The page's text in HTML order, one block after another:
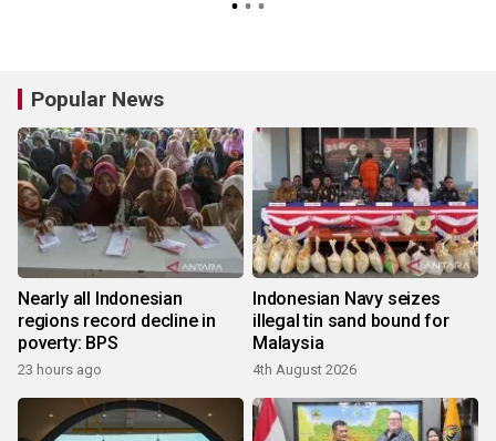
Popular News
Nearly all Indonesian
regions record decline in
poverty: BPS
23 hours ago
Indonesian Navy seizes
illegal tin sand bound for
Malaysia
4th August 2026